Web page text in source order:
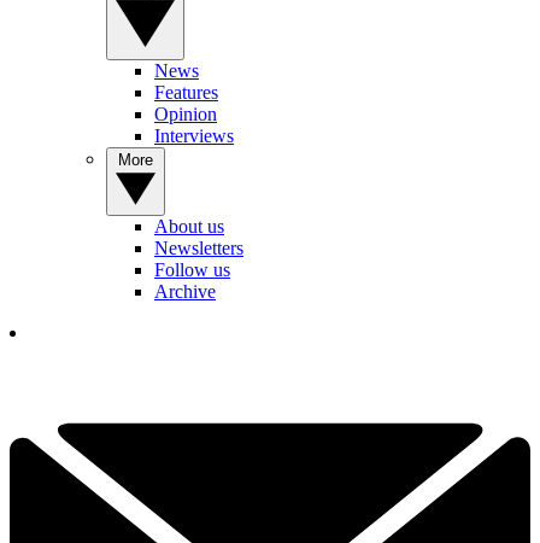
News
Features
Opinion
Interviews
About us
Newsletters
Follow us
Archive